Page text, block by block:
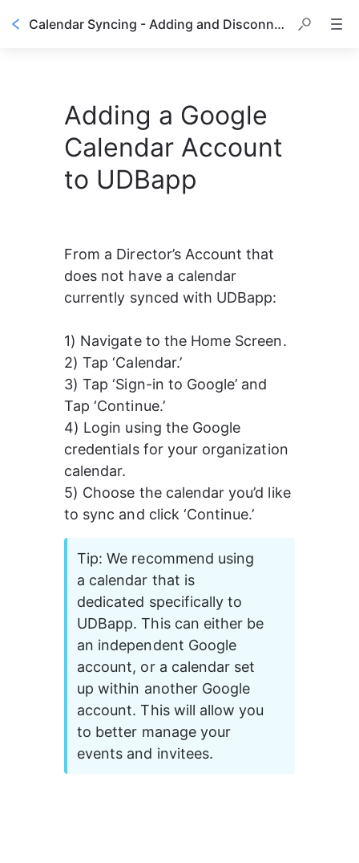
Calendar Syncing - Adding and Disconnecting a Google Calendar
Adding a Google
Calendar Account
to UDBapp
From a Director’s Account that
does not have a calendar
currently synced with UDBapp:
1) Navigate to the Home Screen.
2) Tap ‘Calendar.’
3) Tap ‘Sign-in to Google’ and
Tap ‘Continue.’
4) Login using the Google
credentials for your organization
calendar.
5) Choose the calendar you’d like
to sync and click ‘Continue.’
Tip: We recommend using
a calendar that is
dedicated specifically to
UDBapp. This can either be
an independent Google
account, or a calendar set
up within another Google
account. This will allow you
to better manage your
events and invitees.